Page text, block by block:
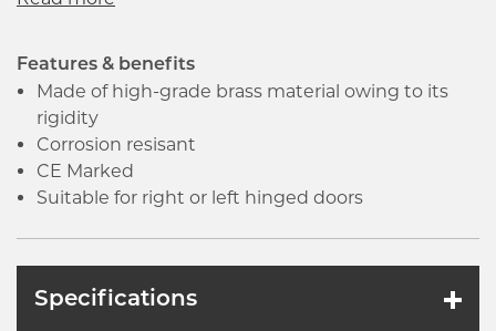
doors. This lock is certified to BSEN12209 and is
environmental management systems.
Features & benefits
Made of high-grade brass material owing to its
rigidity
Corrosion resisant
CE Marked
Suitable for right or left hinged doors
Specifications